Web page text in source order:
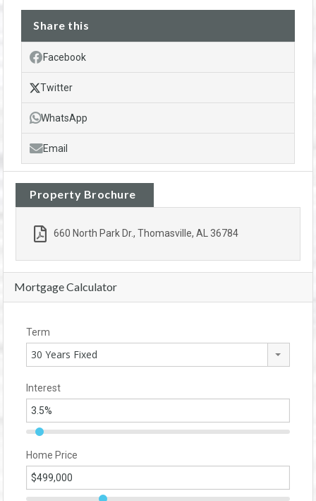
Share this
Facebook
Twitter
WhatsApp
Email
Property Brochure
660 North Park Dr., Thomasville, AL 36784
Mortgage Calculator
Term
30 Years Fixed
Interest
Home Price